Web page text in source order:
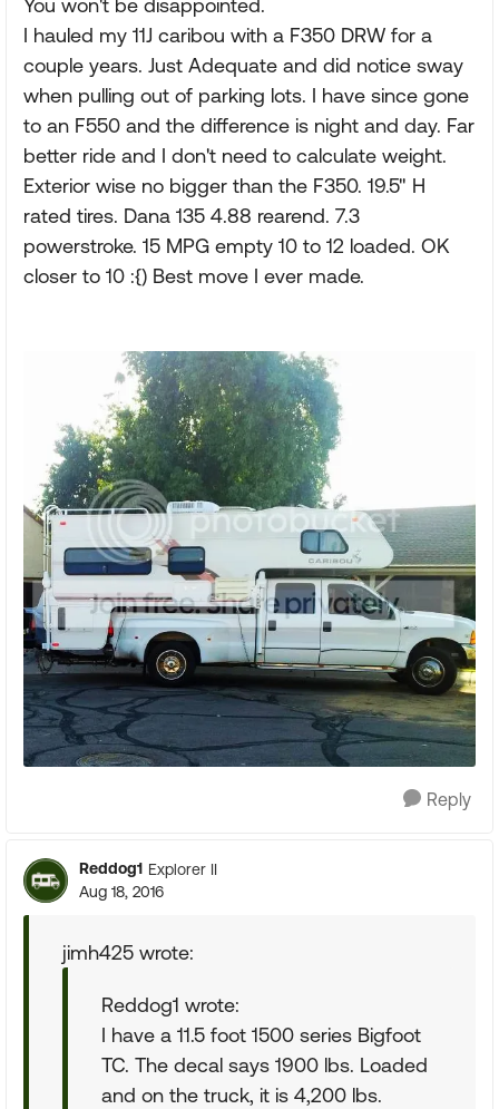
You won't be disappointed.
I hauled my 11J caribou with a F350 DRW for a
couple years. Just Adequate and did notice sway
when pulling out of parking lots. I have since gone
to an F550 and the difference is night and day. Far
better ride and I don't need to calculate weight.
Exterior wise no bigger than the F350. 19.5" H
rated tires. Dana 135 4.88 rearend. 7.3
powerstroke. 15 MPG empty 10 to 12 loaded. OK
closer to 10 :{) Best move I ever made.
Reply
Reddog1 Explorer II
Aug 18, 2016
jimh425 wrote:
Reddog1 wrote:
I have a 11.5 foot 1500 series Bigfoot
TC. The decal says 1900 lbs. Loaded
and on the truck, it is 4,200 lbs.